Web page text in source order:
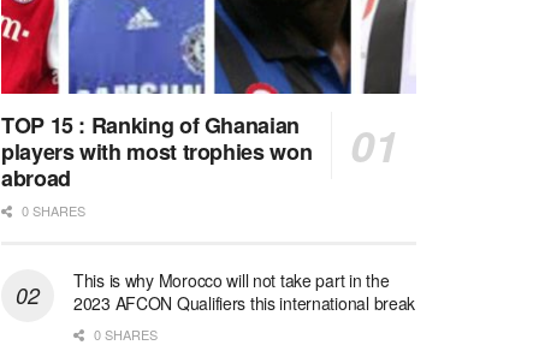
TOP 15 : Ranking of Ghanaian
players with most trophies won
abroad
0 SHARES
This is why Morocco will not take part in the
2023 AFCON Qualifiers this international break
0 SHARES